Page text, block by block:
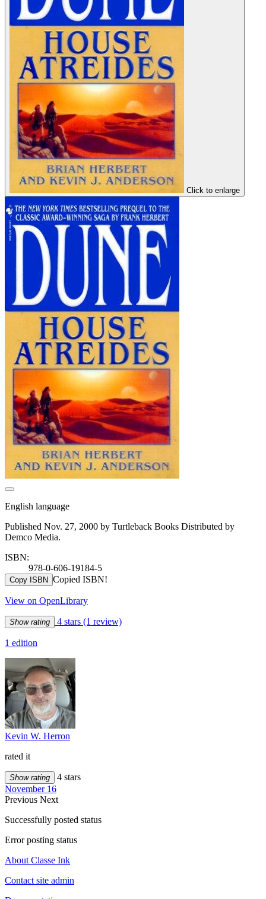
Click to enlarge
English language
Published Nov. 27, 2000 by Turtleback Books Distributed by
Demco Media.
ISBN:
978-0-606-19184-5
Copy ISBN Copied ISBN!
View on OpenLibrary
Show rating 4 stars (1 review)
1 edition
Kevin W. Herron
rated it
Show rating
4 stars
November 16
Previous Next
Successfully posted status
Error posting status
About Classe Ink
Contact site admin